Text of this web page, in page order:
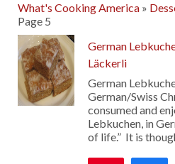
What's Cooking America »
Page 5
German
Läckerli
German
German/Swiss
consumed and
Lebkuchen, in
of life.” It is